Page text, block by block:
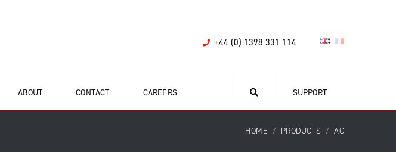
+44 (0) 1398 331 114
ABOUT CONTACT CAREERS SUPPORT
HOME PRODUCTS AC